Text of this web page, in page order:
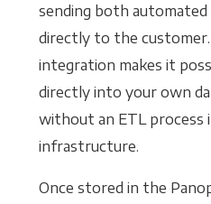
sending both automated
directly to the customer.
integration makes it
directly into your own
without an ETL process
infrastructure.
Once stored in the